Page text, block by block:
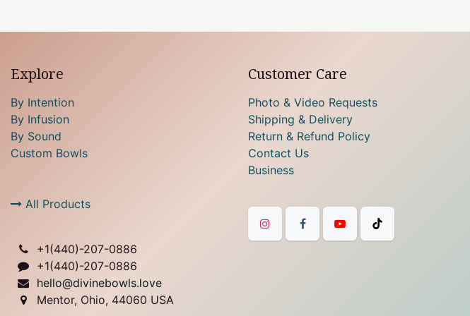
Explore
By Intention
By Infusion
By Sound
Custom Bowls
All Products
+1(440)-207-0886
+1(440)-207-0886
hello@divinebowls.love
Mentor, Ohio, 44060 USA
Customer Care
Photo & Video Requests
Shipping & Delivery
Return & Refund Policy
Contact Us
Business